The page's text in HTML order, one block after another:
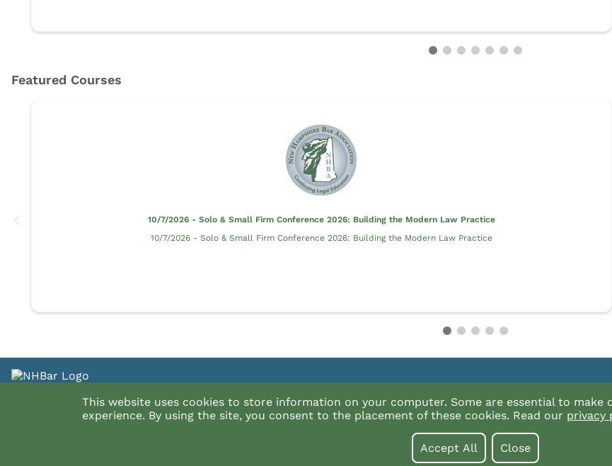
10/7/2026 - Solo & Small Firm Conference 2026: Building the Modern Law Practice
10/7/2026 - Solo & Small Firm Conference 2026: Building the Modern Law Practice
Have a Question about the CLE Catalog?
See InReach's FAQ's
For technical issues with the catalog or
products contact InReach at (877) 880-
Email Us
This website uses cookies to store information on your computer. Some are essential to
experience. By using the site, you consent to the placement of these cookies. Read our privacy
Accept All Close